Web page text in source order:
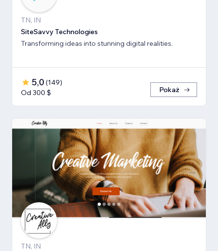
TN, IN
SiteSavvy Technologies
Transforming ideas into stunning digital realities.
5,0 (149)
Od 300 $
Pokaż
TN, IN